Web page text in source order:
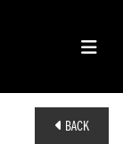
BACK